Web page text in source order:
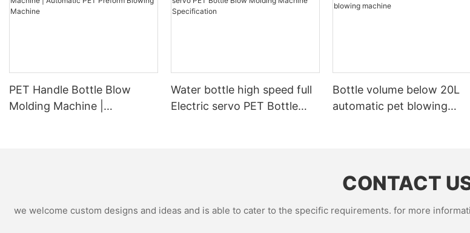
PET Handle Bottle Blow
Molding Machine |
Water bottle high speed full
Electric servo PET Bottle
Bottle volume below 20L
automatic pet blowing
CONTACT
we welcome custom designs and ideas and is able to cater to the specific requirements. for more